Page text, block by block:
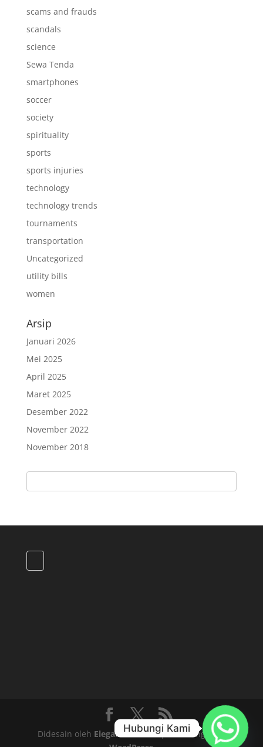
scams and frauds
scandals
science
Sewa Tenda
smartphones
soccer
society
spirituality
sports
sports injuries
technology
technology trends
tournaments
transportation
Uncategorized
utility bills
women
Arsip
Januari 2026
Mei 2025
April 2025
Maret 2025
Desember 2022
November 2022
November 2018
Didesain oleh Elegant Themes| Didukung oleh
Hubungi Kami